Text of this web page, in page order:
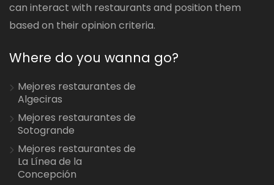
can interact with restaurants and position them
based on their opinion criteria.
Where do you wanna go?
Mejores restaurantes de
Algeciras
Mejores restaurantes de
Sotogrande
Mejores restaurantes de
La Línea de la
Concepción